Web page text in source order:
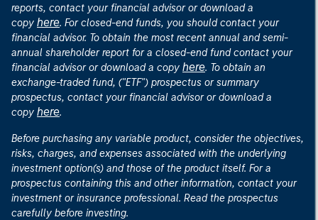
reports, contact your financial advisor or download a
copy here. For closed-end funds, you should contact your
financial advisor. To obtain the most recent annual and semi-
annual shareholder report for a closed-end fund contact your
financial advisor or download a copy here. To obtain an
exchange-traded fund, ("ETF") prospectus or summary
prospectus, contact your financial advisor or download a
copy here.
Before purchasing any variable product, consider the objectives,
risks, charges, and expenses associated with the underlying
investment option(s) and those of the product itself. For a
prospectus containing this and other information, contact your
investment or insurance professional. Read the prospectus
carefully before investing.